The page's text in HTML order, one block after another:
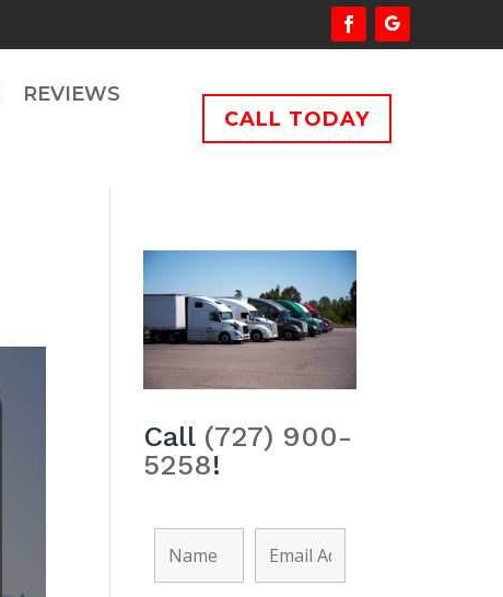
REVIEWS
CALL TODAY
Call (727) 900-
5258!